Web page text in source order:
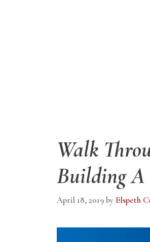
Walk
Building A
April 18, 2019by Elspeth